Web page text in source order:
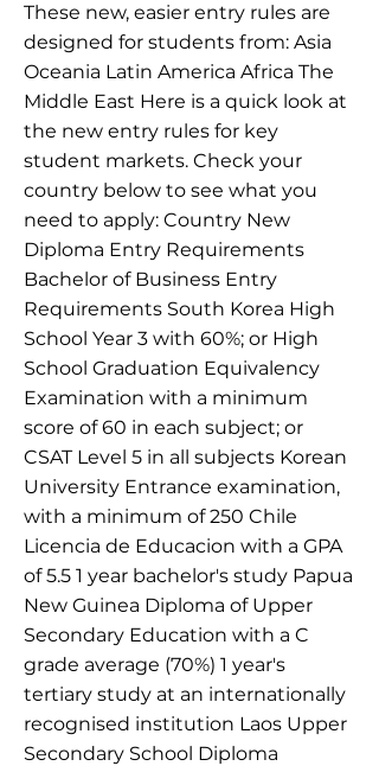
These new, easier entry rules are
designed for students from: Asia
Oceania Latin America Africa The
Middle East Here is a quick look at
the new entry rules for key
student markets. Check your
country below to see what you
need to apply: Country New
Diploma Entry Requirements
Bachelor of Business Entry
Requirements South Korea High
School Year 3 with 60%; or High
School Graduation Equivalency
Examination with a minimum
score of 60 in each subject; or
CSAT Level 5 in all subjects Korean
University Entrance examination,
with a minimum of 250 Chile
Licencia de Educacion with a GPA
of 5.5 1 year bachelor's study Papua
New Guinea Diploma of Upper
Secondary Education with a C
grade average (70%) 1 year's
tertiary study at an internationally
recognised institution Laos Upper
Secondary School Diploma